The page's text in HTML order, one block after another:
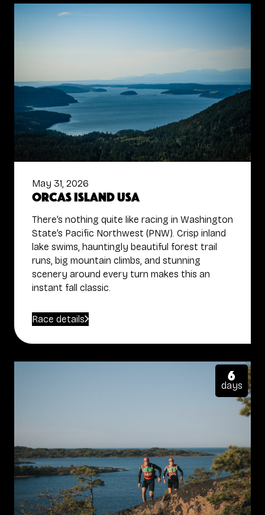
May 31, 2026
Orcas Island USA
There’s nothing quite like racing in Washington
State’s Pacific Northwest (PNW). Crisp inland
lake swims, hauntingly beautiful forest trail
runs, big mountain climbs, and stunning
scenery around every turn makes this an
instant fall classic.
Race details
6
days